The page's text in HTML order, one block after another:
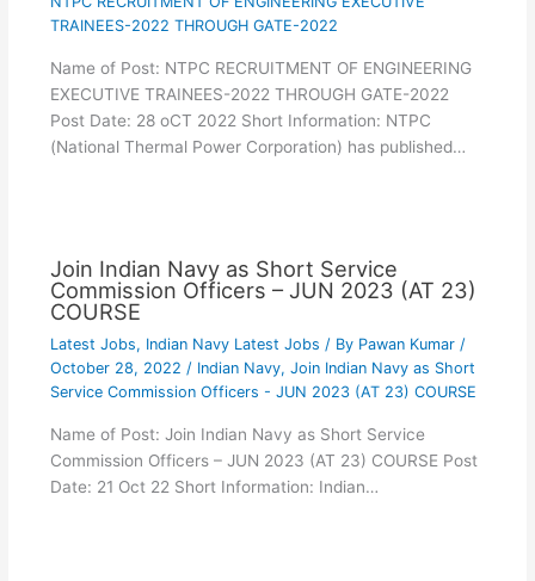
TRAINEES-2022 THROUGH GATE-2022
Name of Post: NTPC RECRUITMENT OF ENGINEERING
EXECUTIVE TRAINEES-2022 THROUGH GATE-2022
Post Date: 28 oCT 2022 Short Information: NTPC
(National Thermal Power Corporation) has published…
Join Indian Navy as Short Service
Commission Officers – JUN 2023 (AT 23)
COURSE
Latest Jobs, Indian Navy Latest Jobs / By Pawan Kumar /
October 28, 2022 / Indian Navy, Join Indian Navy as Short
Service Commission Officers - JUN 2023 (AT 23) COURSE
Name of Post: Join Indian Navy as Short Service
Commission Officers – JUN 2023 (AT 23) COURSE Post
Date: 21 Oct 22 Short Information: Indian…